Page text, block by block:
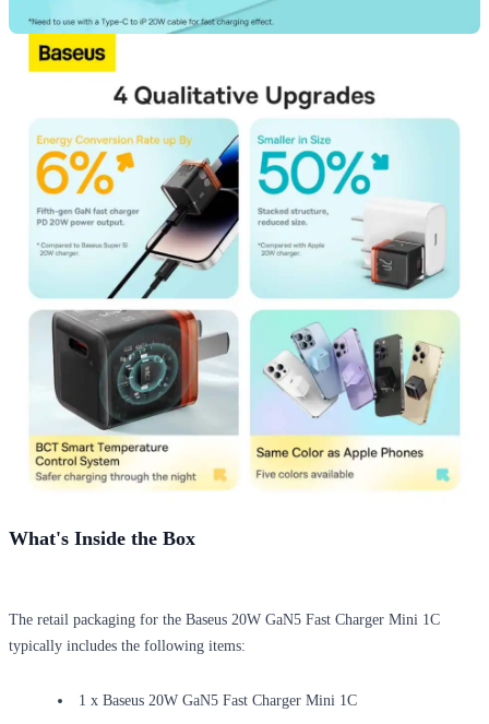
What's Inside the Box
The retail packaging for the Baseus 20W GaN5 Fast Charger Mini 1C
typically includes the following items:
1 x Baseus 20W GaN5 Fast Charger Mini 1C